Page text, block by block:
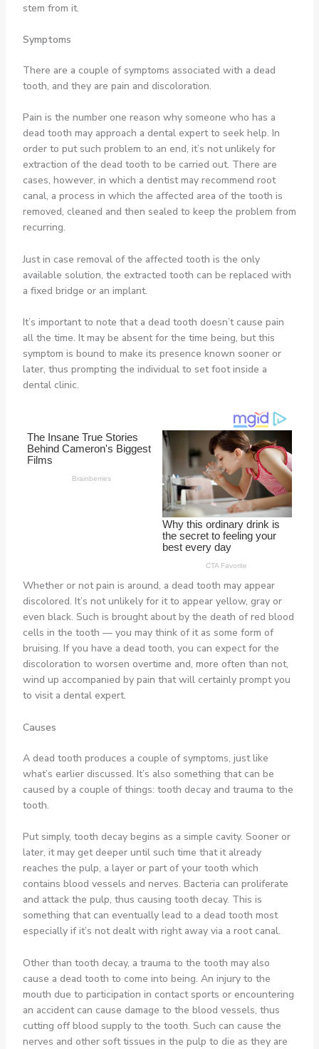
stem from it.
Symptoms
There are a couple of symptoms associated with a dead
tooth, and they are pain and discoloration.
Pain is the number one reason why someone who has a
dead tooth may approach a dental expert to seek help. In
order to put such problem to an end, it’s not unlikely for
extraction of the dead tooth to be carried out. There are
cases, however, in which a dentist may recommend root
canal, a process in which the affected area of the tooth is
removed, cleaned and then sealed to keep the problem from
recurring.
Just in case removal of the affected tooth is the only
available solution, the extracted tooth can be replaced with
a fixed bridge or an implant.
It’s important to note that a dead tooth doesn’t cause pain
all the time. It may be absent for the time being, but this
symptom is bound to make its presence known sooner or
later, thus prompting the individual to set foot inside a
dental clinic.
Whether or not pain is around, a dead tooth may appear
discolored. It’s not unlikely for it to appear yellow, gray or
even black. Such is brought about by the death of red blood
cells in the tooth — you may think of it as some form of
bruising. If you have a dead tooth, you can expect for the
discoloration to worsen overtime and, more often than not,
wind up accompanied by pain that will certainly prompt you
to visit a dental expert.
Causes
A dead tooth produces a couple of symptoms, just like
what’s earlier discussed. It’s also something that can be
caused by a couple of things: tooth decay and trauma to the
tooth.
Put simply, tooth decay begins as a simple cavity. Sooner or
later, it may get deeper until such time that it already
reaches the pulp, a layer or part of your tooth which
contains blood vessels and nerves. Bacteria can proliferate
and attack the pulp, thus causing tooth decay. This is
something that can eventually lead to a dead tooth most
especially if it’s not dealt with right away via a root canal.
Other than tooth decay, a trauma to the tooth may also
cause a dead tooth to come into being. An injury to the
mouth due to participation in contact sports or encountering
an accident can cause damage to the blood vessels, thus
cutting off blood supply to the tooth. Such can cause the
nerves and other soft tissues in the pulp to die as they are